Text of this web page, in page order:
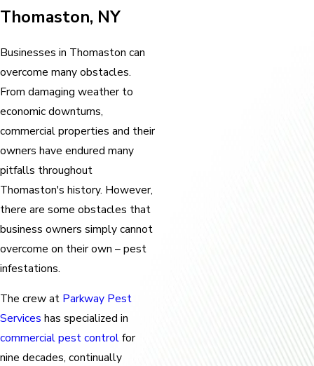
Thomaston, NY
Businesses in Thomaston can
overcome many obstacles.
From damaging weather to
economic downturns,
commercial properties and their
owners have endured many
pitfalls throughout
Thomaston's history. However,
there are some obstacles that
business owners simply cannot
overcome on their own – pest
infestations.
The crew at Parkway Pest
Services has specialized in
commercial pest controlfor
nine decades, continually